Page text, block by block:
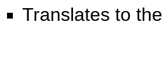
Translates to